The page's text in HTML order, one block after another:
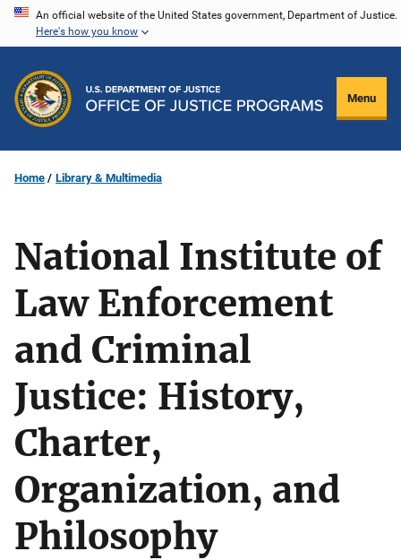
Skip
content
An official website of the United States government, Department of Justice.
Here's how you know
Menu
Home Library & Multimedia
National Institute of
Law Enforcement
and Criminal
Justice: History,
Charter,
Organization, and
Philosophy